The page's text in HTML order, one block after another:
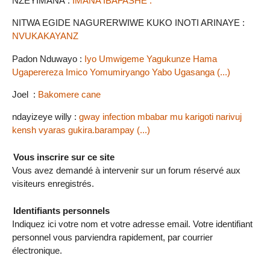
NITWA EGIDE NAGURERWIWE KUKO INOTI ARINAYE :
NVUKAKAYANZ
Padon Nduwayo : Iyo Umwigeme Yagukunze Hama
Ugaperereza Imico Yomumiryango Yabo Ugasanga (...)
Joel : Bakomere cane
ndayizeye willy : gway infection mbabar mu karigoti narivuj
kensh vyaras gukira.barampay (...)
Vous inscrire sur ce site
Vous avez demandé à intervenir sur un forum réservé aux
visiteurs enregistrés.
Identifiants personnels
Indiquez ici votre nom et votre adresse email. Votre identifiant
personnel vous parviendra rapidement, par courrier
électronique.